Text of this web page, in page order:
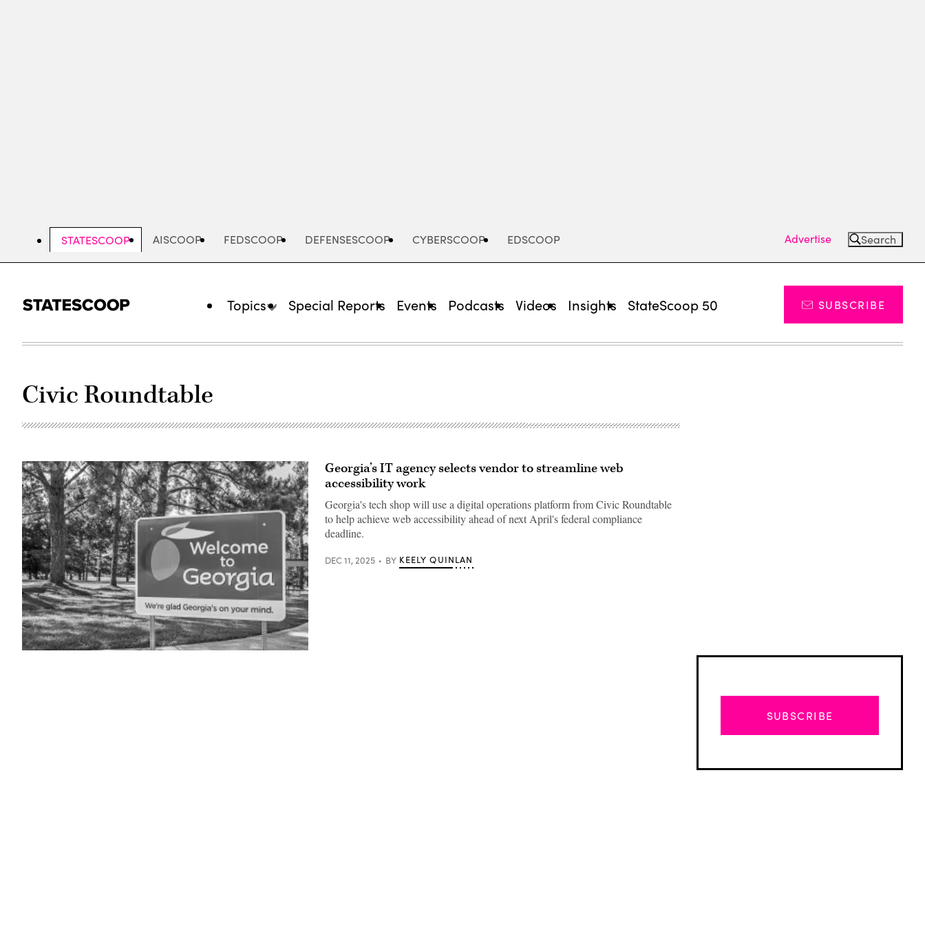
STATESCOOP AISCOOP FEDSCOOP DEFENSESCOOP CYBERSCOOP EDSCOOP Advertise Search
Topics Special Reports Events Podcasts Videos Insights StateScoop 50 SUBSCRIBE
Civic Roundtable
(Getty
Georgia’s IT agency selects vendor to streamline web
accessibility work
Georgia's tech shop will use a digital operations platform from Civic Roundtable
to help achieve web accessibility ahead of next April's federal compliance
deadline.
DEC 11, 2025 BY KEELY QUINLAN
SUBSCRIBE